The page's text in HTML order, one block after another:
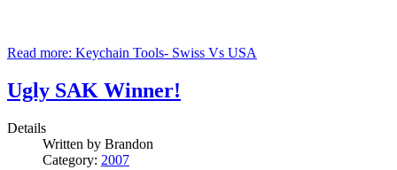
Read more: Keychain Tools- Swiss Vs USA
Ugly SAK Winner!
Details
Written by Brandon
Category: 2007